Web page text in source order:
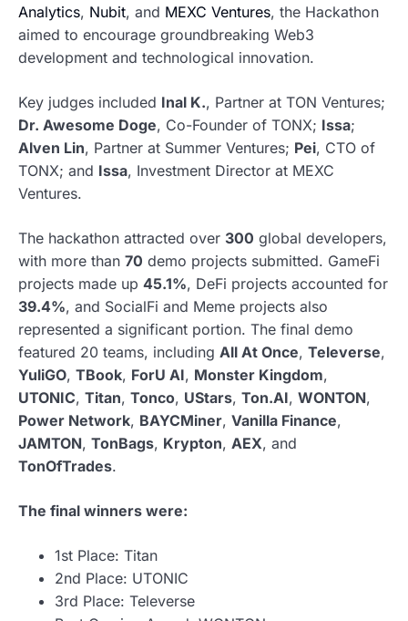
Analytics, Nubit, and MEXC Ventures, the Hackathon
aimed to encourage groundbreaking Web3
development and technological innovation.
Key judges included Inal K., Partner at TON Ventures;
Dr. Awesome Doge, Co-Founder of TONX; Issa;
Alven Lin, Partner at Summer Ventures; Pei, CTO of
TONX; and Issa, Investment Director at MEXC
Ventures.
The hackathon attracted over 300 global developers,
with more than 70 demo projects submitted. GameFi
projects made up 45.1%, DeFi projects accounted for
39.4%, and SocialFi and Meme projects also
represented a significant portion. The final demo
featured 20 teams, including All At Once, Televerse,
YuliGO, TBook, ForU AI, Monster Kingdom,
UTONIC, Titan, Tonco, UStars, Ton.AI, WONTON,
Power Network, BAYCMiner, Vanilla Finance,
JAMTON, TonBags, Krypton, AEX, and
TonOfTrades.
The final winners were:
1st Place: Titan
2nd Place: UTONIC
3rd Place: Televerse